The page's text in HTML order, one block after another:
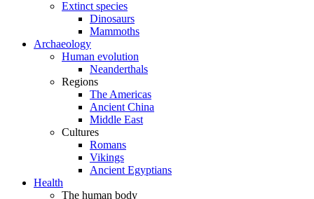
Extinct species
Dinosaurs
Mammoths
Archaeology
Human evolution
Neanderthals
Regions
The Americas
Ancient China
Middle East
Cultures
Romans
Vikings
Ancient Egyptians
Health
The human body